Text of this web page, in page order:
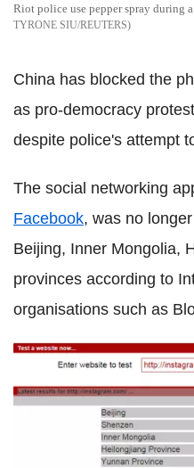
Riot police use pepper spray during
TYRONE SIU/REUTERS
China has blocked the
as pro-democracy
despite police's attempt
The social networking
Facebook, was no
Beijing, Inner Mongolia,
provinces according to
organisations such as